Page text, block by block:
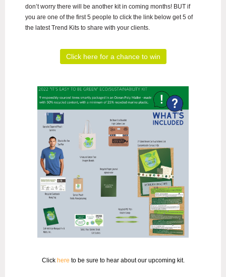
don’t worry there will be another kit in coming months! BUT if
you are one of the first 5 people to click the link below get 5 of
the latest Trend Kits to share with your clients.
Click here for a chance to win
Click here to be sure to hear about our upcoming kit.